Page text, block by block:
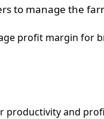
to manage the
profit margin for
and